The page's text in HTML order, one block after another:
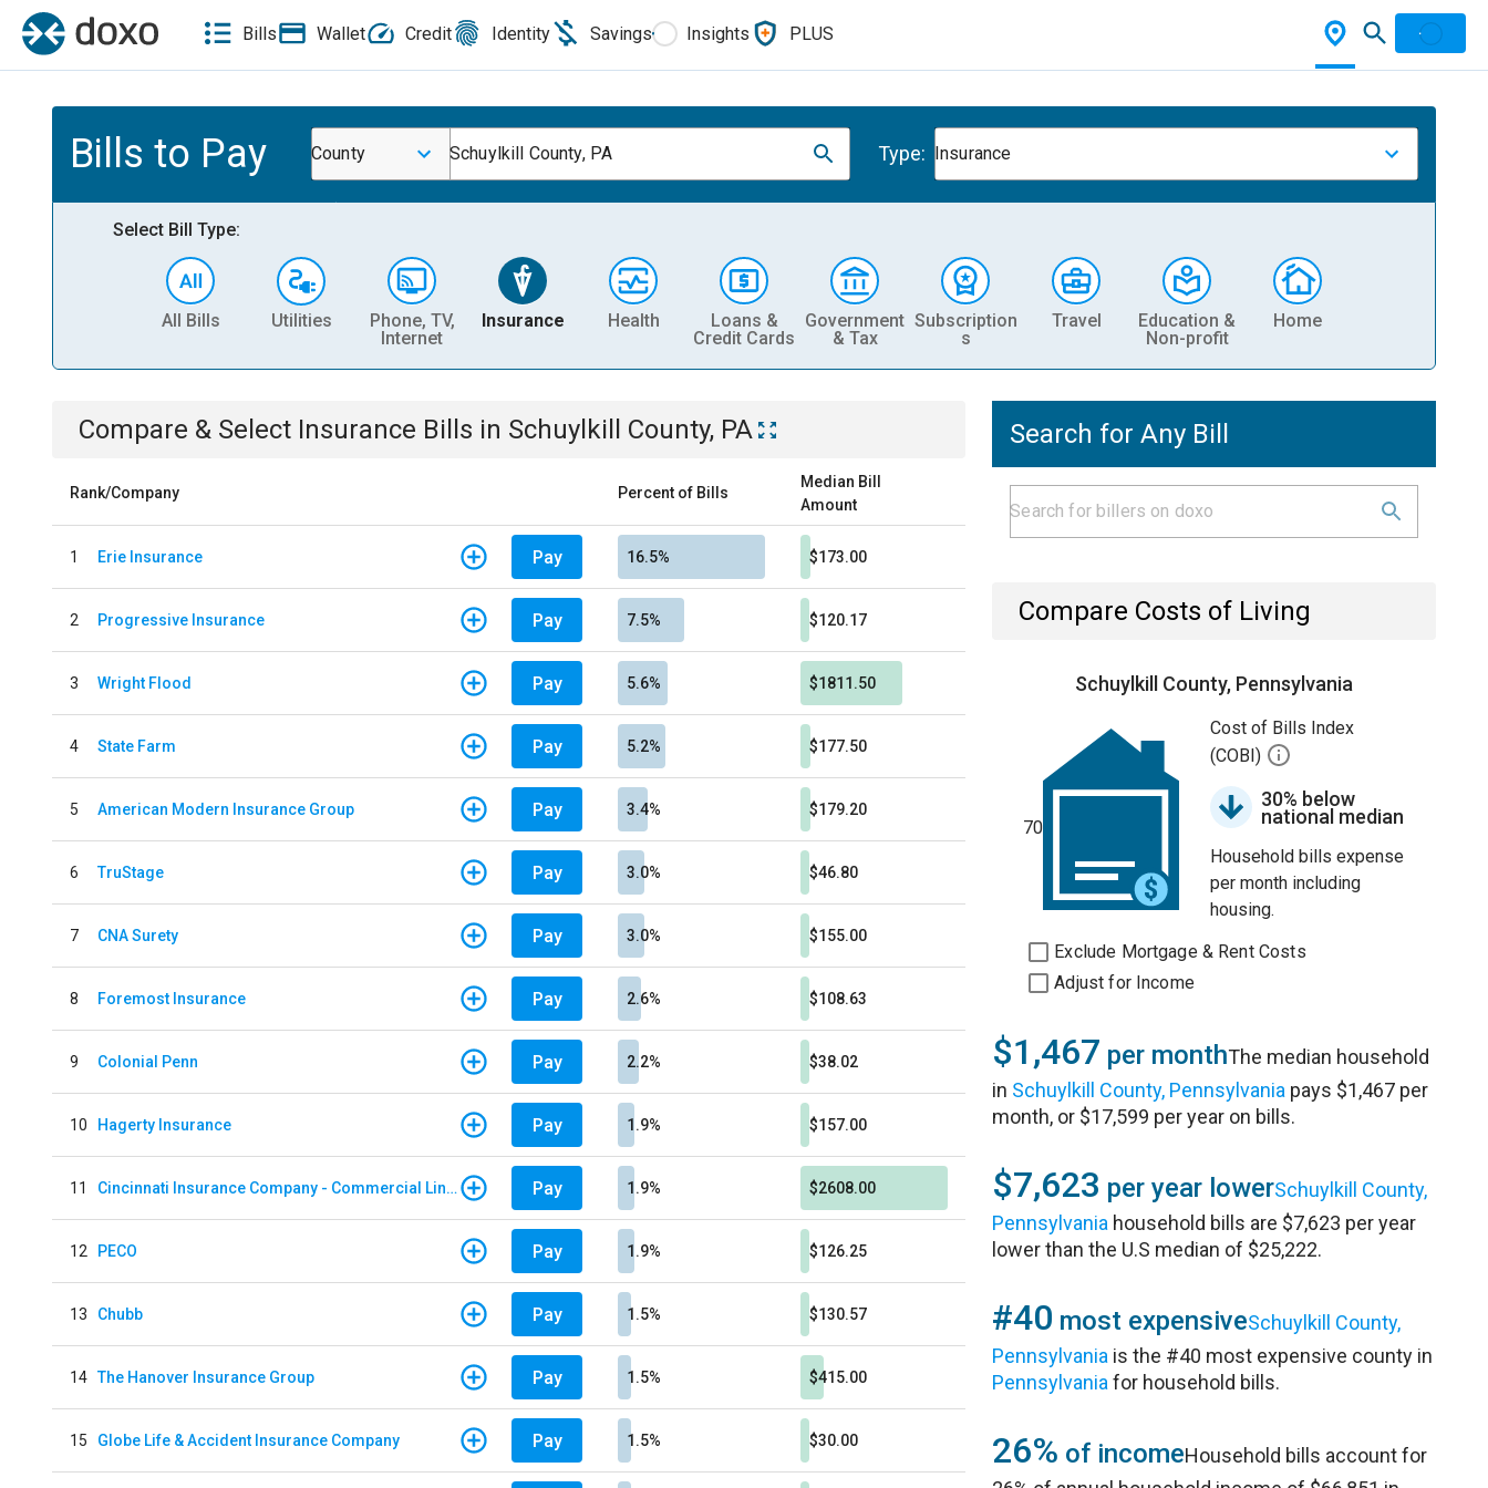
Bills Wallet Credit Identity Savings Insights PLUS
Bills to Pay County Schuylkill County, PA Type: Insurance
Select Bill Type:
All Bills Utilities
Phone, TV,
Internet
Insurance Health
Loans &
Credit Cards
Government
& Tax
Subscription
s
Travel
Education &
Non-profit
Home
Compare & Select Insurance Bills in Schuylkill County, PA
Rank/Company Percent of Bills
Median Bill
Amount
1 Erie Insurance Pay 16.5% $173.00
2 Progressive Insurance Pay 7.5% $120.17
3 Wright Flood Pay 5.6% $1811.50
4 State Farm Pay 5.2% $177.50
5 American Modern Insurance Group Pay 3.4% $179.20
6 TruStage Pay 3.0% $46.80
7 CNA Surety Pay 3.0% $155.00
8 Foremost Insurance Pay 2.6% $108.63
9 Colonial Penn Pay 2.2% $38.02
10 Hagerty Insurance Pay 1.9% $157.00
11 Cincinnati Insurance Company - Commercial Lines Pay 1.9% $2608.00
12 PECO Pay 1.9% $126.25
13 Chubb Pay 1.5% $130.57
14 The Hanover Insurance Group Pay 1.5% $415.00
15 Globe Life & Accident Insurance Company Pay 1.5% $30.00
Search for Any Bill
Compare Costs of Living
Schuylkill County, Pennsylvania
70
Cost of Bills Index
(COBI)
30% below
national median
Household bills expense
per month including
housing.
Exclude Mortgage & Rent Costs
Adjust for Income
$1,467 per monthThe median household
in Schuylkill County, Pennsylvania pays $1,467 per
month, or $17,599 per year on bills.
$7,623 per year lowerSchuylkill County,
Pennsylvania household bills are $7,623 per year
lower than the U.S median of $25,222.
#40 most expensiveSchuylkill County,
Pennsylvania is the #40 most expensive county in
Pennsylvania for household bills.
26% of incomeHousehold bills account for